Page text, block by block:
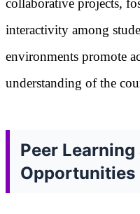
collaborative projects,
interactivity among
environments promote
understanding of the
Peer
Opportunities